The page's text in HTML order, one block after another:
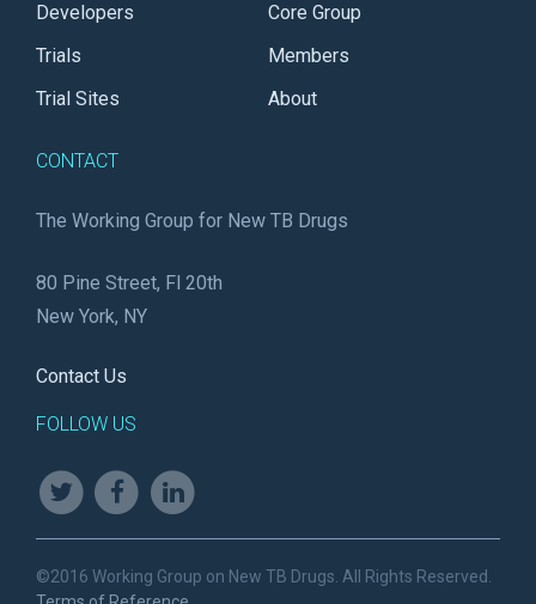
Developers
Trials
Trial Sites
Core Group
Members
About
CONTACT
The Working Group for New TB Drugs
80 Pine Street, Fl 20th
New York, NY
Contact Us
FOLLOW US
©2016 Working Group on New TB Drugs. All Rights Reserved.